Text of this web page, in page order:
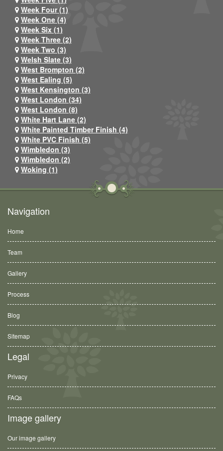
Week Four (1)
Week One (4)
Week Six (1)
Week Three (2)
Week Two (3)
Welsh Slate (3)
West Brompton (2)
West Ealing (5)
West Kensington (3)
West London (34)
West London (8)
White Hart Lane (2)
White Painted Timber Finish (4)
White PVC Finish (5)
Wimbledon (3)
Wimbledon (2)
Woking (1)
Navigation
Home
Team
Gallery
Process
Blog
Sitemap
Legal
Privacy
FAQs
Image gallery
Our image gallery